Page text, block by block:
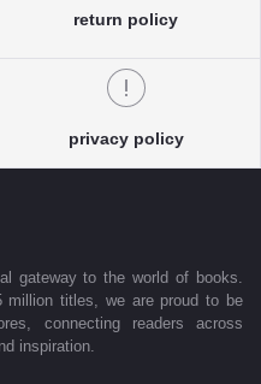
return policy
privacy policy
gateway to the world of books.
million titles, we are proud to be
connecting readers across
inspiration.